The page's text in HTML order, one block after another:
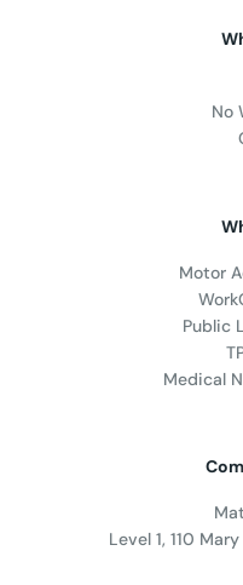
No
Motor
Public
Medical
Level 1, 110